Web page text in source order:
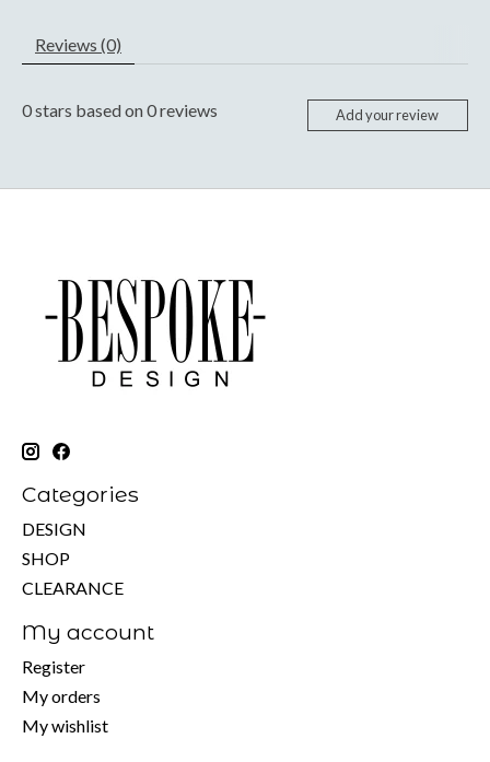
Reviews (0)
0stars based on0reviews Add your review
Categories
DESIGN
SHOP
CLEARANCE
My account
Register
My orders
My wishlist